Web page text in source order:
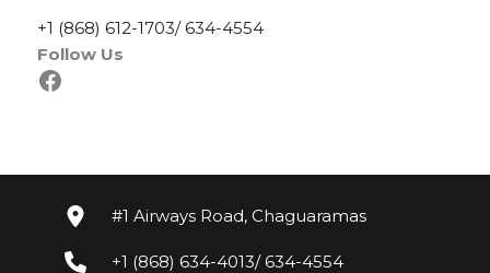
+1 (868) 612-1703/ 634-4554
Follow Us
Facebook
#1 Airways Road, Chaguaramas
+1 (868) 634-4013/ 634-4554